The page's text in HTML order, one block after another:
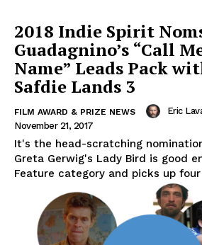
2018 Indie Spirit
Guadagnino’s “Call
Name” Leads Pack
Safdie Lands 3
FILM AWARD & PRIZE NEWS Eric
November 21, 2017
It's the head-scratching
Greta Gerwig's Lady Bird is good
Feature category and picks up